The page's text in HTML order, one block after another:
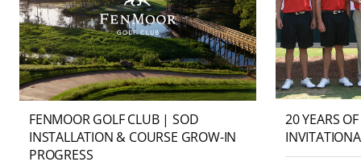
FENMOOR GOLF CLUB | SOD
INSTALLATION & COURSE GROW-IN
PROGRESS
20 YEARS